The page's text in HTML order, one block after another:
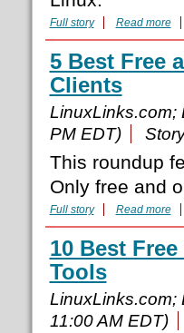
Full story Read more
5 Best Free
Clients
LinuxLinks.com;
PM EDT)
This roundup
Only free and
Full story Read more
10 Best
Tools
LinuxLinks.com;
11:00 AM EDT)